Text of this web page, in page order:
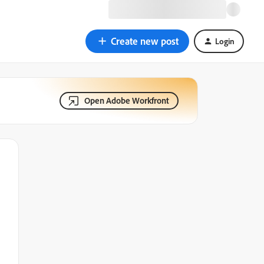
Create new post Login
Open Adobe Workfront